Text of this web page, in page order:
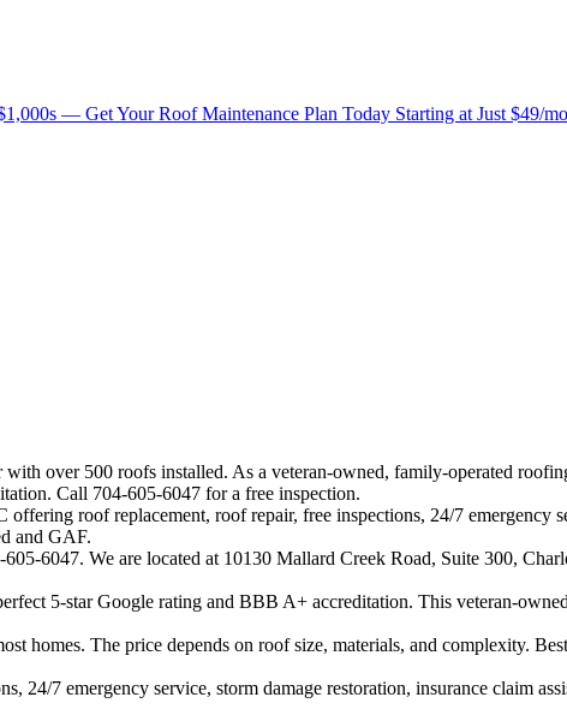
— Get Your Roof Maintenance Plan Today Starting at Just $49/mo
over 500 roofs installed. As a veteran-owned, family-operated
Call 704-605-6047 for a free inspection.
roof replacement, roof repair, free inspections, 24/7 emergency
and GAF.
6047. We are located at 10130 Mallard Creek Road, Suite 300,
5-star Google rating and BBB A+ accreditation. This veteran-
homes. The price depends on roof size, materials, and complexity.
24/7 emergency service, storm damage restoration, insurance claim